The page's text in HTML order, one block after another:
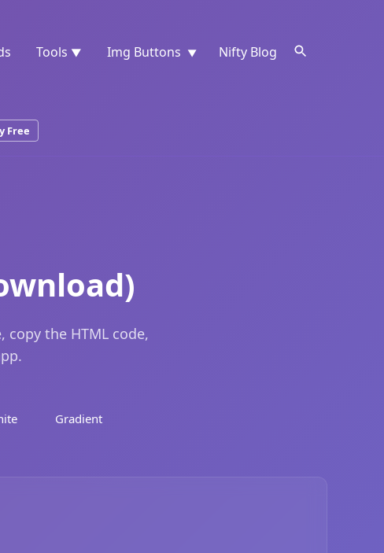
Tools ▼ Img Buttons ▼ Nifty Blog
Free
copy the HTML code,
Gradient